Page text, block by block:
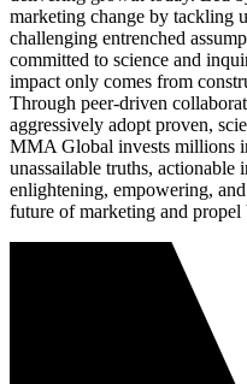
marketing change by tackling
challenging entrenched
committed to science and
impact only comes from
Through peer-driven
aggressively adopt proven,
MMA Global invests millions
unassailable truths,
enlightening, empowering,
future of marketing and propel